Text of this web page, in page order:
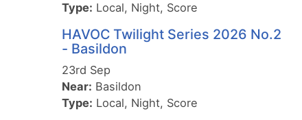
Type: Local, Night, Score
HAVOC Twilight Series 2026 No.2
- Basildon
23rd Sep
Near: Basildon
Type: Local, Night, Score